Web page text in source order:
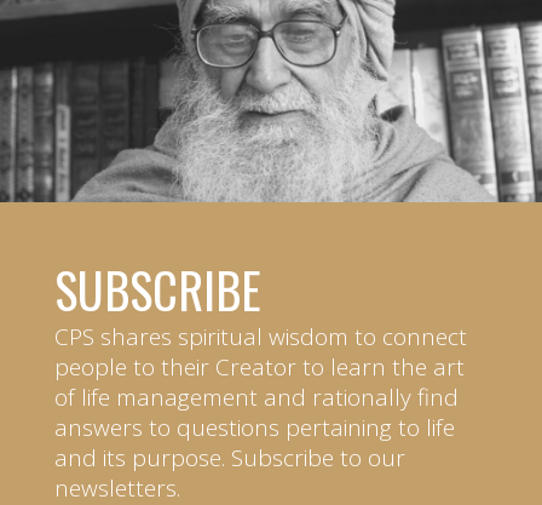
SUBSCRIBE
CPS shares spiritual wisdom to connect
people to their Creator to learn the art
of life management and rationally find
answers to questions pertaining to life
and its purpose. Subscribe to our
newsletters.